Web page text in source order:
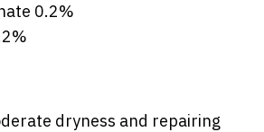
0.2%
dryness and repairing